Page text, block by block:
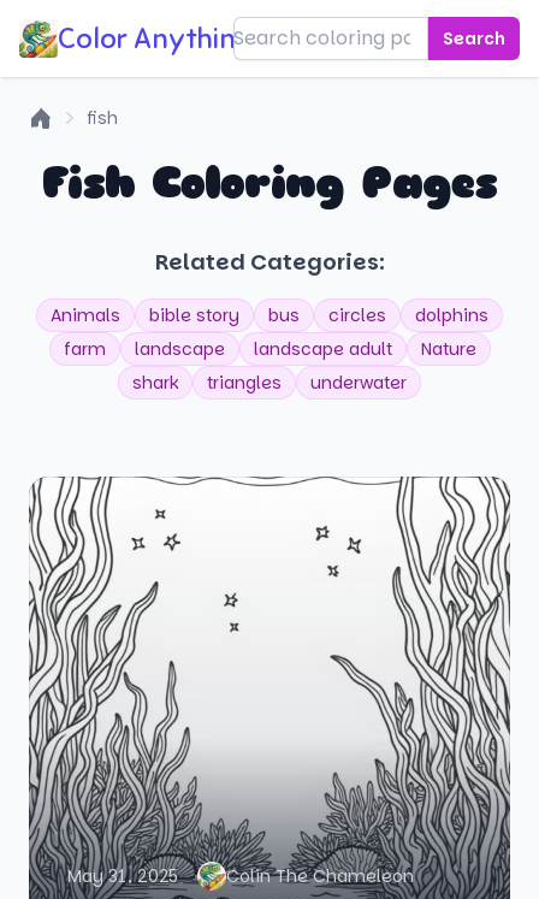
Color Anything! Search
fish
Fish Coloring Pages
Related Categories:
Animals bible story bus circles
dolphins
farm
landscape landscape adult
Nature
shark
triangles underwater
May 31, 2025 Colin The Chameleon